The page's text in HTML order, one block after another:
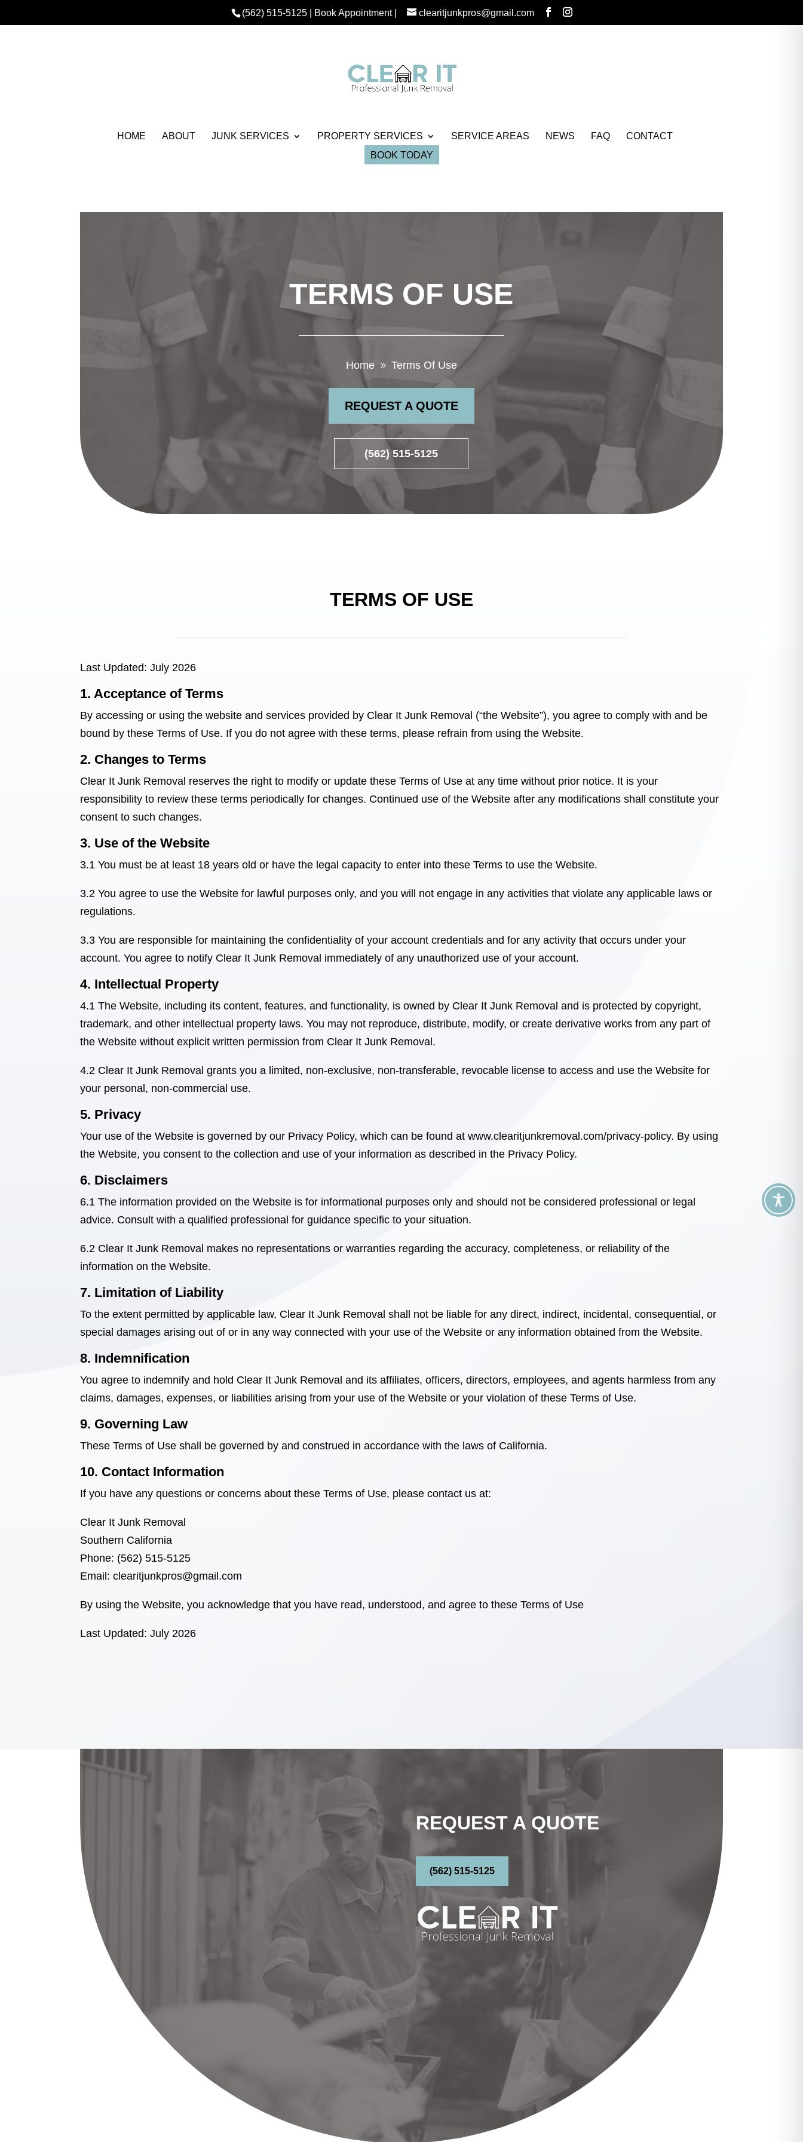
(562) 515-5125| Book Appointment| clearitjunkpros@gmail.com
HOME ABOUT JUNK SERVICES PROPERTY SERVICES SERVICE AREAS NEWS FAQ
CONTACT
BOOK TODAY
TERMS OF USE
Home 9 Terms Of Use
REQUEST A QUOTE
(562) 515-5125
TERMS OF USE
Last Updated: July 2026
1. Acceptance of Terms
By accessing or using the website and services provided by Clear It Junk Removal (“the Website”), you agree to comply with and be
bound by these Terms of Use. If you do not agree with these terms, please refrain from using the Website.
2. Changes to Terms
Clear It Junk Removal reserves the right to modify or update these Terms of Use at any time without prior notice. It is your
responsibility to review these terms periodically for changes. Continued use of the Website after any modifications shall constitute your
consent to such changes.
3. Use of the Website
3.1 You must be at least 18 years old or have the legal capacity to enter into these Terms to use the Website.
3.2 You agree to use the Website for lawful purposes only, and you will not engage in any activities that violate any applicable laws or
regulations.
3.3 You are responsible for maintaining the confidentiality of your account credentials and for any activity that occurs under your
account. You agree to notify Clear It Junk Removal immediately of any unauthorized use of your account.
4. Intellectual Property
4.1 The Website, including its content, features, and functionality, is owned by Clear It Junk Removal and is protected by copyright,
trademark, and other intellectual property laws. You may not reproduce, distribute, modify, or create derivative works from any part of
the Website without explicit written permission from Clear It Junk Removal .
4.2 Clear It Junk Removal grants you a limited, non-exclusive, non-transferable, revocable license to access and use the Website for
your personal, non-commercial use.
5. Privacy
Your use of the Website is governed by our Privacy Policy, which can be found atwww.clearitjunkremoval.com/privacy-policy. By using
the Website, you consent to the collection and use of your information as described in the Privacy Policy.
6. Disclaimers
6.1 The information provided on the Website is for informational purposes only and should not be considered professional or legal
advice. Consult with a qualified professional for guidance specific to your situation.
6.2 Clear It Junk Removal makes no representations or warranties regarding the accuracy, completeness, or reliability of the
information on the Website.
7. Limitation of Liability
To the extent permitted by applicable law, Clear It Junk Removal shall not be liable for any direct, indirect, incidental, consequential, or
special damages arising out of or in any way connected with your use of the Website or any information obtained from the Website.
8. Indemnification
You agree to indemnify and hold Clear It Junk Removal and its affiliates, officers, directors, employees, and agents harmless from any
claims, damages, expenses, or liabilities arising from your use of the Website or your violation of these Terms of Use.
9. Governing Law
These Terms of Use shall be governed by and construed in accordance with the laws of California.
10. Contact Information
If you have any questions or concerns about these Terms of Use, please contact us at:
Clear It Junk Removal
Southern California
Phone: (562) 515-5125
Email: clearitjunkpros@gmail.com
By using the Website, you acknowledge that you have read, understood, and agree to these Terms of Use
Last Updated: July 2026
REQUEST A QUOTE
(562) 515-5125